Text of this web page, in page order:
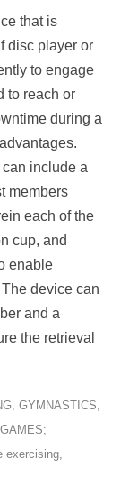
that is
disc player or
to engage
to reach or
during a
include a
members
each of the
cup, and
enable
device can
and a
the retrieval
GYMNASTICS,
exercising,